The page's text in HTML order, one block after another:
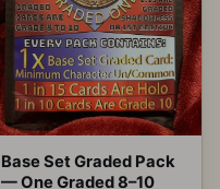
Base Set Graded Pack
— One Graded 8–10